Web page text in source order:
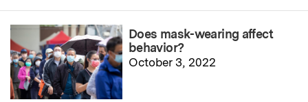
Does mask-wearing affect
behavior?
October 3, 2022